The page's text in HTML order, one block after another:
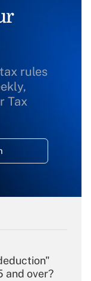
rules
Tax
and over?